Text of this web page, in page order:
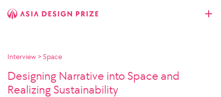
Interview > Space
Designing Narrative into Space and
Realizing Sustainability